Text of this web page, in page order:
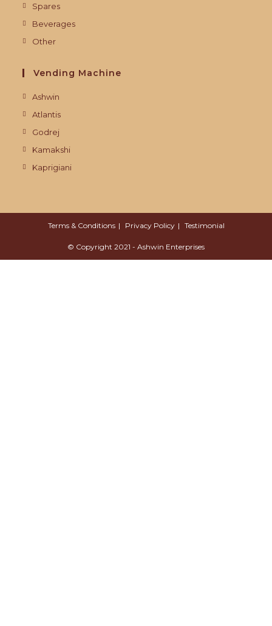
Spares
Beverages
Other
Vending Machine
Ashwin
Atlantis
Godrej
Kamakshi
Kaprigiani
Terms & Conditions Privacy Policy Testimonial
© Copyright 2021 - Ashwin Enterprises